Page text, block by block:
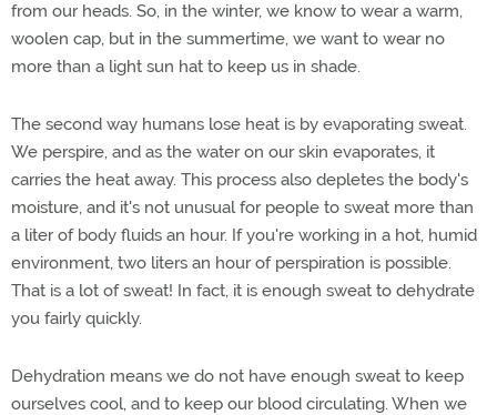
from our heads. So, in the winter, we know to wear a warm,
woolen cap, but in the summertime, we want to wear no
more than a light sun hat to keep us in shade.
The second way humans lose heat is by evaporating sweat.
We perspire, and as the water on our skin evaporates, it
carries the heat away. This process also depletes the body's
moisture, and it's not unusual for people to sweat more than
a liter of body fluids an hour. If you're working in a hot, humid
environment, two liters an hour of perspiration is possible.
That is a lot of sweat! In fact, it is enough sweat to dehydrate
you fairly quickly.
Dehydration means we do not have enough sweat to keep
ourselves cool, and to keep our blood circulating. When we